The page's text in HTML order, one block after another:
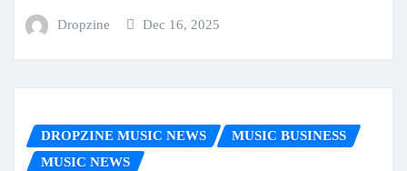
Dropzine Dec 16, 2025
DROPZINE MUSIC NEWS
MUSIC BUSINESS
MUSIC NEWS